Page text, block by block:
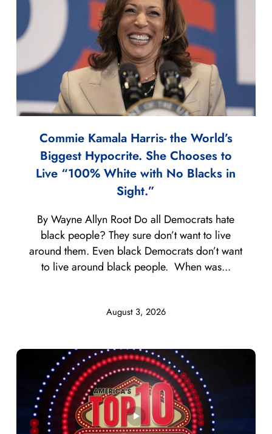
Commie Kamala Harris- the World’s
Biggest Hypocrite. She Chooses to
Live “100% White with No Blacks in
Sight.”
August 3, 2026
By Wayne Allyn Root Do all Democrats hate
black people? They sure don’t want to live
around them. Even black Democrats don’t want
to live around black people. When was...